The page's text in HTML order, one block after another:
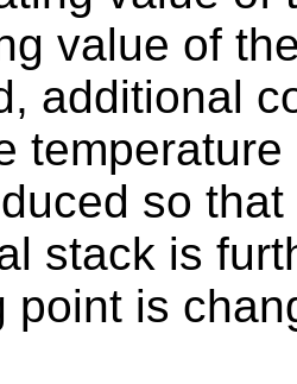
value of
additional
so
stack is
point is